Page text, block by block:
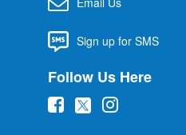
Sign up for SMS
Follow Us Here
( (
(